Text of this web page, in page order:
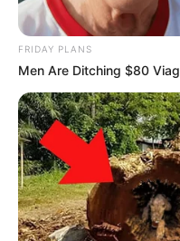
FRIDAY PLANS
Men Are Ditching $80